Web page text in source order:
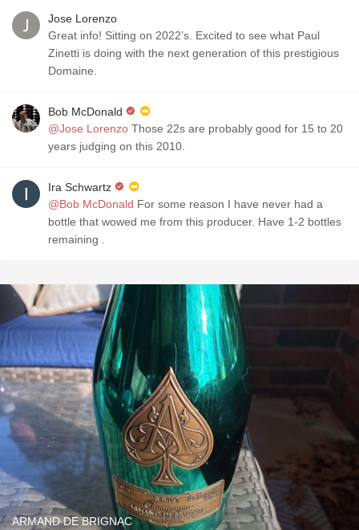
Jose Lorenzo
Great info! Sitting on 2022’s. Excited to see what Paul
Zinetti is doing with the next generation of this prestigious
Domaine.
Bob McDonald
@Jose Lorenzo Those 22s are probably good for 15 to 20
years judging on this 2010.
Ira Schwartz
@Bob McDonald For some reason I have never had a
bottle that wowed me from this producer. Have 1-2 bottles
remaining .
ARMAND DE BRIGNAC